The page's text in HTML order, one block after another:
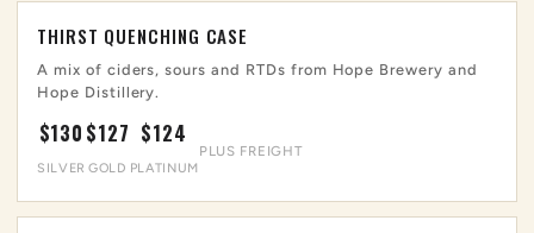
THIRST QUENCHING CASE
A mix of ciders, sours and RTDs from Hope Brewery and
Hope Distillery.
$130
SILVER
$127
GOLD
$124
PLATINUM
PLUS FREIGHT